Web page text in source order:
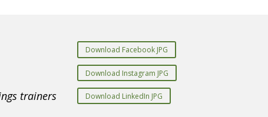
trainers
Download Facebook JPG
Download Instagram JPG
Download LinkedIn JPG